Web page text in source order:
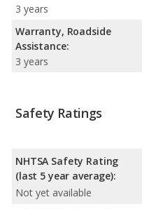
3 years
Warranty, Roadside
Assistance:
3 years
Safety Ratings
NHTSA Safety Rating
(last 5 year average):
Not yet available